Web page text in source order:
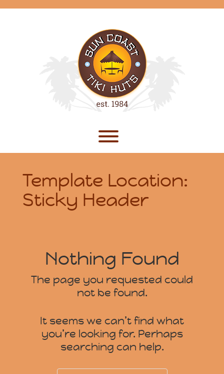
Toggle menu visibility.
Template Location:
Sticky Header
Nothing Found
The page you requested could
not be found.
It seems we can’t find what
you’re looking for. Perhaps
searching can help.